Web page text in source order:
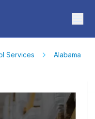
Services
Alabama